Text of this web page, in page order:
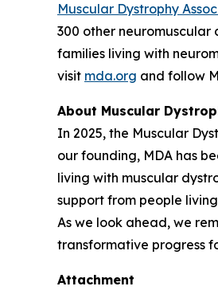
Muscular Dystrophy
300 other
families living with
visit mda.org and follow
About Muscular
In 2025, the Muscular
our founding, MDA has
living with muscular
support from people
As we look ahead, we
transformative progress
Attachment